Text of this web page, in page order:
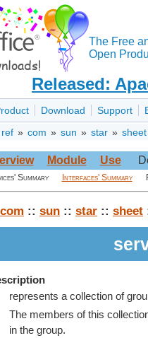
The Free
Open
Released:
Download Support
ref » com » sun » star » sheet
Module Use
Summary Interfaces' Summary
com :: sun :: star :: sheet
represents a collection of
The members of this
in the group.